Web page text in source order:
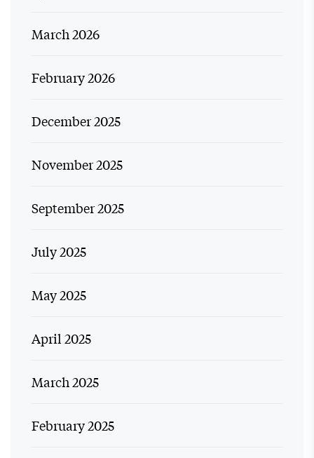
March 2026
February 2026
December 2025
November 2025
September 2025
July 2025
May 2025
April 2025
March 2025
February 2025